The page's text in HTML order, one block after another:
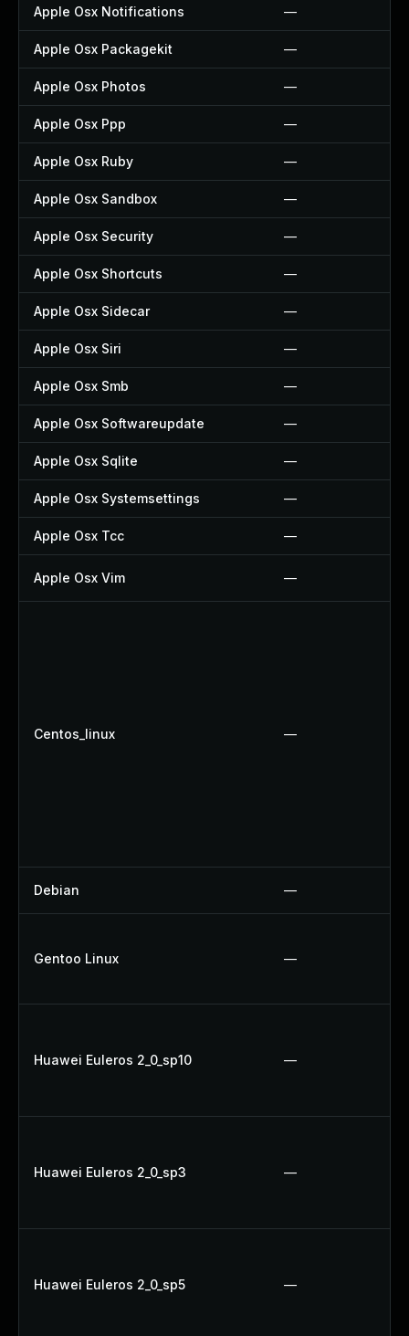
Apple Osx Notifications —
Apple Osx Packagekit —
Apple Osx Photos —
Apple Osx Ppp —
Apple Osx Ruby —
Apple Osx Sandbox —
Apple Osx Security —
Apple Osx Shortcuts —
Apple Osx Sidecar —
Apple Osx Siri —
Apple Osx Smb —
Apple Osx Softwareupdate —
Apple Osx Sqlite —
Apple Osx Systemsettings —
Apple Osx Tcc —
Apple Osx Vim —
Centos_linux —
Debian —
Gentoo Linux —
Huawei Euleros 2_0_sp10 —
Huawei Euleros 2_0_sp3 —
Huawei Euleros 2_0_sp5 —